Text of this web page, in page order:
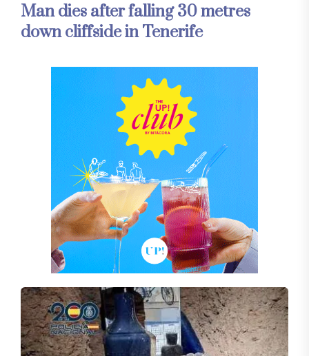
Man dies after falling 30 metres
down cliffside in Tenerife